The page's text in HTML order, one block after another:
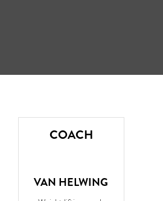
COACH
VAN HELWING